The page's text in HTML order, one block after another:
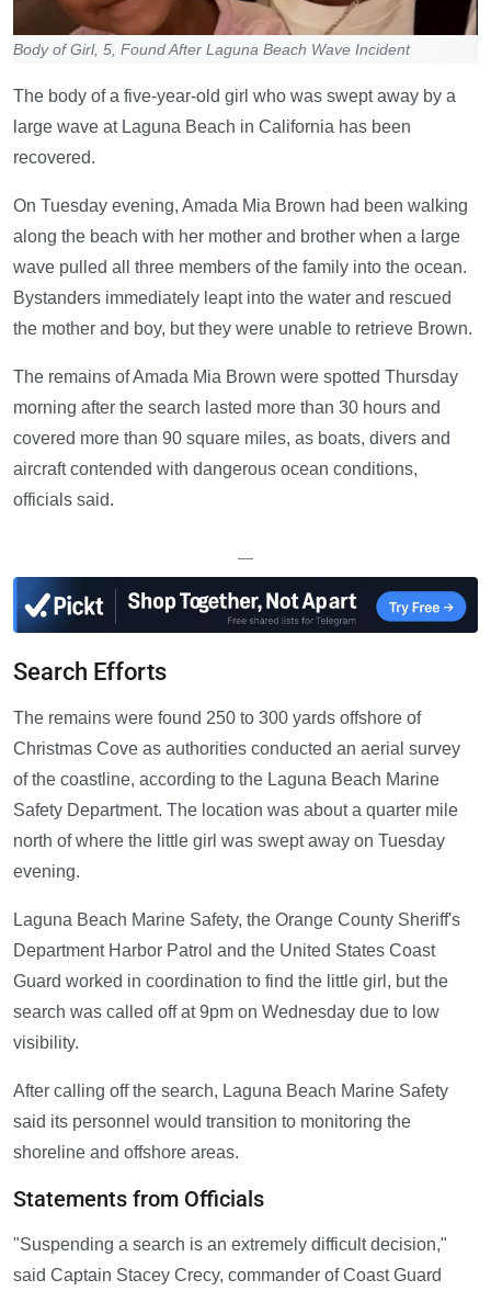
Body of Girl, 5, Found After Laguna Beach Wave Incident
The body of a five-year-old girl who was swept away by a
large wave at Laguna Beach in California has been
recovered.
On Tuesday evening, Amada Mia Brown had been walking
along the beach with her mother and brother when a large
wave pulled all three members of the family into the ocean.
Bystanders immediately leapt into the water and rescued
the mother and boy, but they were unable to retrieve Brown.
The remains of Amada Mia Brown were spotted Thursday
morning after the search lasted more than 30 hours and
covered more than 90 square miles, as boats, divers and
aircraft contended with dangerous ocean conditions,
officials said.
—
Search Efforts
The remains were found 250 to 300 yards offshore of
Christmas Cove as authorities conducted an aerial survey
of the coastline, according to the Laguna Beach Marine
Safety Department. The location was about a quarter mile
north of where the little girl was swept away on Tuesday
evening.
Laguna Beach Marine Safety, the Orange County Sheriff's
Department Harbor Patrol and the United States Coast
Guard worked in coordination to find the little girl, but the
search was called off at 9pm on Wednesday due to low
visibility.
After calling off the search, Laguna Beach Marine Safety
said its personnel would transition to monitoring the
shoreline and offshore areas.
Statements from Officials
"Suspending a search is an extremely difficult decision,"
said Captain Stacey Crecy, commander of Coast Guard